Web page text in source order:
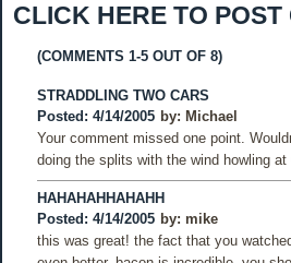
CLICK HERE TO POST
(COMMENTS 1-5 OUT OF 8)
STRADDLING TWO CARS
Posted: 4/14/2005 by: Michael
Your comment missed one point.
doing the splits with the wind howling at
HAHAHAHHAHAHH
Posted: 4/14/2005 by: mike
this was great! the fact that you